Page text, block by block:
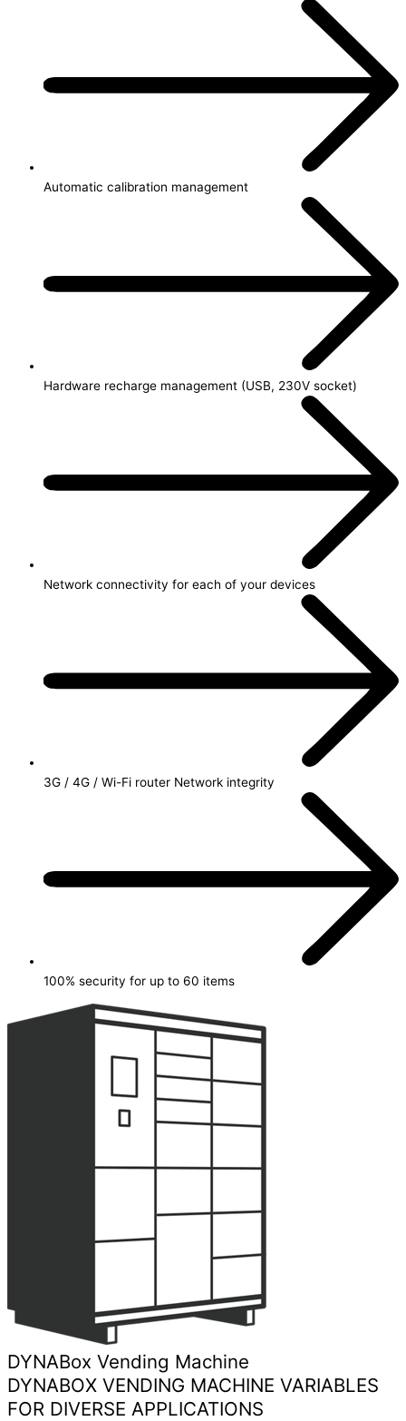
Automatic calibration management
Hardware recharge management (USB, 230V socket)
Network connectivity for each of your devices
3G / 4G / Wi-Fi router Network integrity
100% security for up to 60 items
DYNABox Vending Machine
DYNABOX VENDING MACHINE VARIABLES
FOR DIVERSE APPLICATIONS